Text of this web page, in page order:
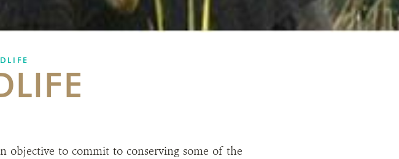
objective to commit to conserving some of the